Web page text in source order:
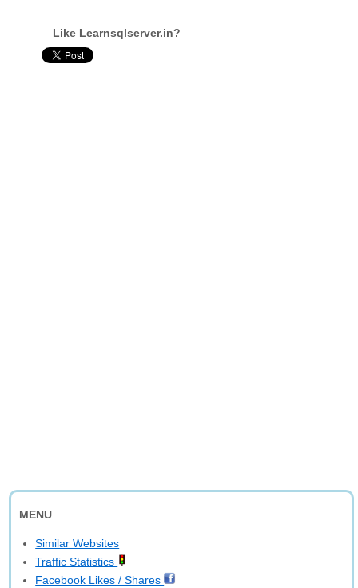
Like Learnsqlserver.in?
MENU
Similar Websites
Traffic Statistics
Facebook Likes / Shares